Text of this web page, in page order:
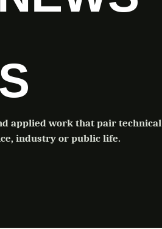
applied work that pair technical
industry or public life.